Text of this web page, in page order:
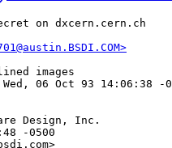
on dxcern.cern.ch
images
06 Oct 93 14:06:38 -
Design, Inc.
-0500